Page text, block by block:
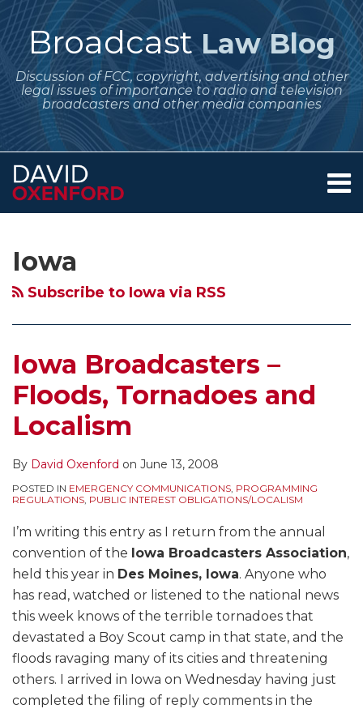
Skip
to
contentBroadcast Law Blog
Discussion of FCC, copyright, advertising and other
legal issues of importance to radio and television
broadcasters and other media companies
Menu
Contact
Iowa
Subscribe to Iowa via RSS
Iowa Broadcasters –
Floods, Tornadoes and
Localism
By David Oxenford on June 13, 2008
POSTED IN EMERGENCY COMMUNICATIONS, PROGRAMMING
REGULATIONS, PUBLIC INTEREST OBLIGATIONS/LOCALISM
I’m writing this entry as I return from the annual
convention of the Iowa Broadcasters Association,
held this year in Des Moines, Iowa. Anyone who
has read, watched or listened to the national news
this week knows of the terrible tornadoes that
devastated a Boy Scout camp in that state, and the
floods ravaging many of its cities and threatening
others. I arrived in Iowa on Wednesday having just
completed the filing of reply comments in the
Floods,
and
to
this
blog
RSS
Me
on
Twitter